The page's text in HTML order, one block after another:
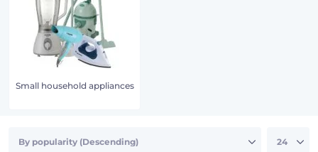
Small household appliances